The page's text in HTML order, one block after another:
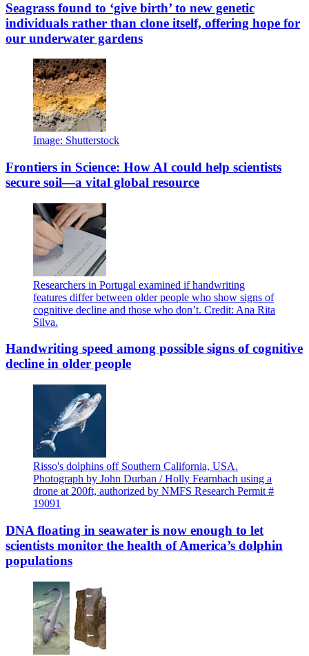
Seagrass found to ‘give birth’ to new genetic
individuals rather than clone itself, offering hope for
our underwater gardens
Image: Shutterstock
Frontiers in Science: How AI could help scientists
secure soil—a vital global resource
Researchers in Portugal examined if handwriting
features differ between older people who show signs of
cognitive decline and those who don’t. Credit: Ana Rita
Silva.
Handwriting speed among possible signs of cognitive
decline in older people
Risso's dolphins off Southern California, USA.
Photograph by John Durban / Holly Fearnbach using a
drone at 200ft, authorized by NMFS Research Permit #
19091
DNA floating in seawater is now enough to let
scientists monitor the health of America’s dolphin
populations